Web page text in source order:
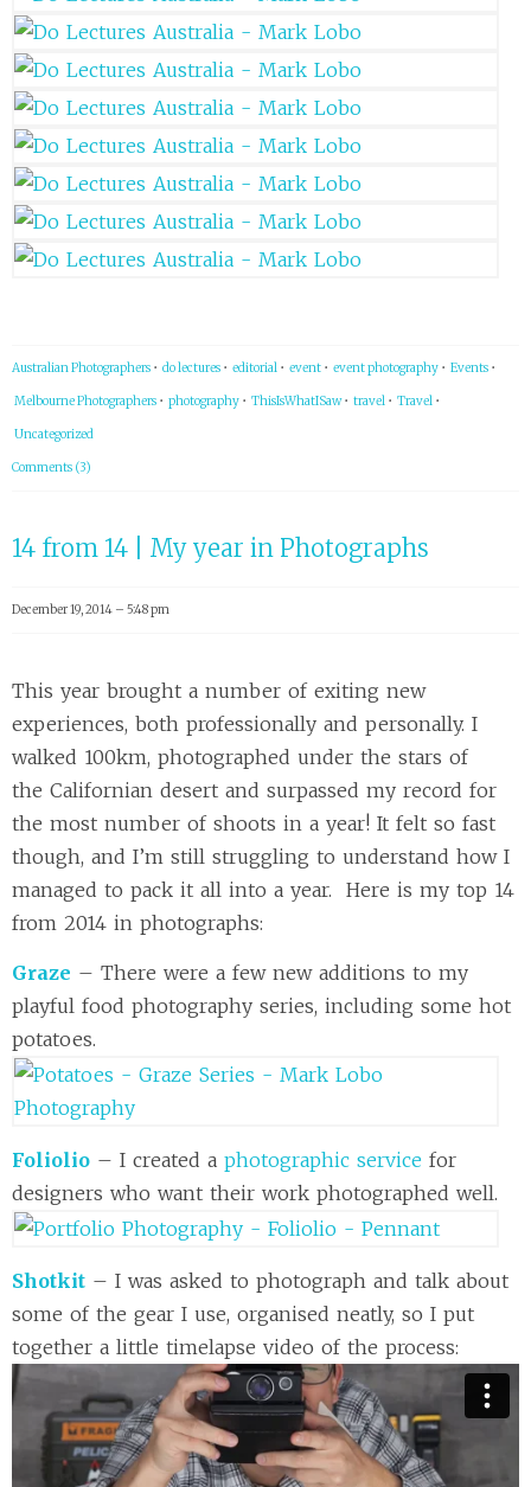
Australian Photographers • do lectures • editorial • event • event photography • Events •
Melbourne Photographers • photography • ThisIsWhatISaw• travel • Travel •
Uncategorized
Comments (3)
14 from 14 | My year in Photographs
December 19, 2014 – 5:48 pm
This year brought a number of exiting new
experiences, both professionally and personally. I
walked 100km, photographed under the stars of
the Californian desert and surpassed my record for
the most number of shoots in a year! It felt so fast
though, and I’m still struggling to understand how I
managed to pack it all into a year. Here is my top 14
from 2014 in photographs:
Graze – There were a few new additions to my
playful food photography series, including some hot
potatoes.
Foliolio – I created a photographic service for
designers who want their work photographed well.
Shotkit – I was asked to photograph and talk about
some of the gear I use, organised neatly, so I put
together a little timelapse video of the process: